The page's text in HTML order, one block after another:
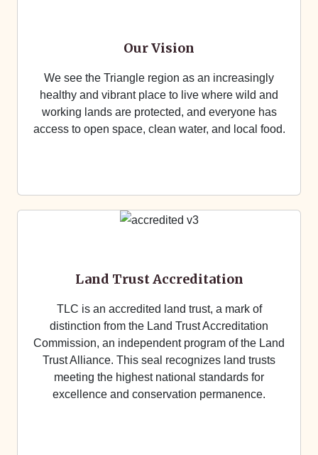
Our Vision
We see the Triangle region as an increasingly
healthy and vibrant place to live where wild and
working lands are protected, and everyone has
access to open space, clean water, and local food.
Land Trust Accreditation
TLC is an accredited land trust, a mark of
distinction from the Land Trust Accreditation
Commission, an independent program of the Land
Trust Alliance. This seal recognizes land trusts
meeting the highest national standards for
excellence and conservation permanence.